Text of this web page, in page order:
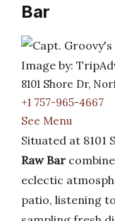
Bar
Image by:
8101 Shore Dr,
+1 757-965-4667
See Menu
Situated at 8101
Raw Bar
eclectic
patio, listening